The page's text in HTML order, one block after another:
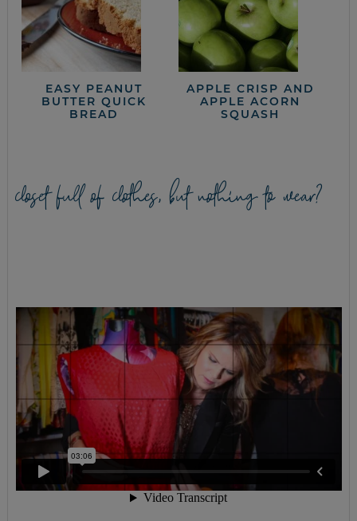
EASY PEANUT
BUTTER QUICK
BREAD
APPLE CRISP AND
APPLE ACORN
SQUASH
closet full of clothes, but nothing to wear?